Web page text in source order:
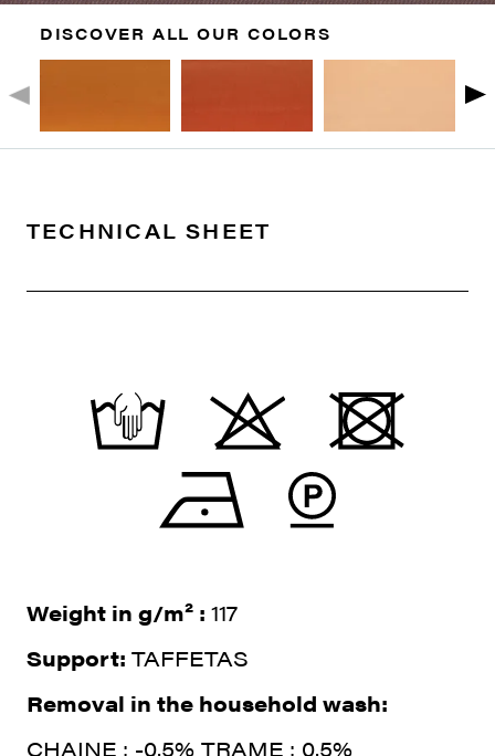
DISCOVER ALL OUR COLORS
TECHNICAL SHEET
Weight in g/m² : 117
Support: TAFFETAS
Removal in the household wash:
CHAINE : -0.5% TRAME : 0.5%